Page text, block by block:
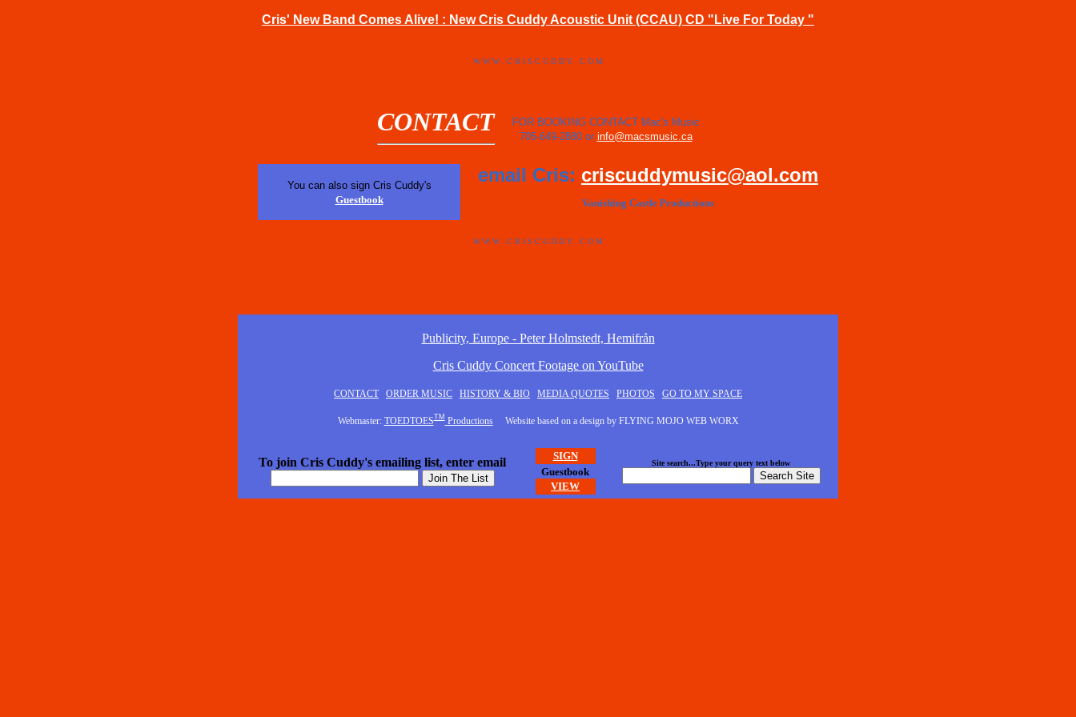
Cris' New Band Comes Alive! : New Cris Cuddy Acoustic Unit (CCAU) CD "Live For Today "
W W W . C R I S C U D D Y . C O M
CONTACT
FOR BOOKING CONTACT Mac's Music
705-649-2880 or info@macsmusic.ca
You can also sign Cris Cuddy's
Guestbook
email Cris: criscuddymusic@aol.com
Vanishing Castle Productions
W W W . C R I S C U D D Y . C O M
Publicity, Europe - Peter Holmstedt, Hemifrån
Cris Cuddy Concert Footage on YouTube
CONTACT ORDER MUSIC HISTORY & BIO MEDIA QUOTES PHOTOS GO TO MY SPACE
Webmaster: TOEDTOESTMProductionsWebsite based on a design by FLYING MOJO WEB WORX
To join Cris Cuddy's emailing list, enter email
SIGN
Guestbook
VIEW
Site search...Type your query text below